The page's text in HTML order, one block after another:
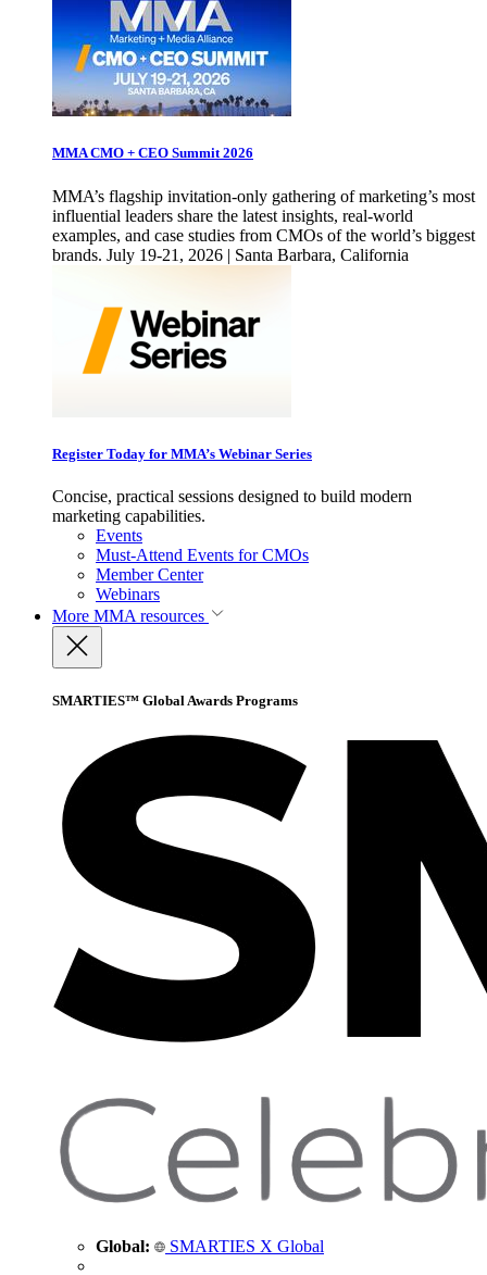
MMA CMO + CEO Summit 2026
MMA’s flagship invitation-only gathering of marketing’s most
influential leaders share the latest insights, real-world
examples, and case studies from CMOs of the world’s biggest
brands. July 19-21, 2026 | Santa Barbara, California
Register Today for MMA’s Webinar Series
Concise, practical sessions designed to build modern
marketing capabilities.
Events
Must-Attend Events for CMOs
Member Center
Webinars
More MMA resources
SMARTIES™ Global Awards Programs
Global: SMARTIES X Global